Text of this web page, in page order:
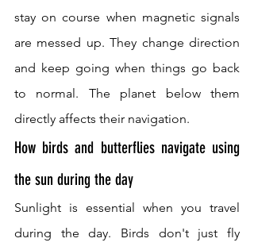
stay on course when magnetic signals
are messed up. They change direction
and keep going when things go back
to normal. The planet below them
directly affects their navigation.
How birds and butterflies navigate using
the sun during the day
Sunlight is essential when you travel
during the day. Birds don't just fly